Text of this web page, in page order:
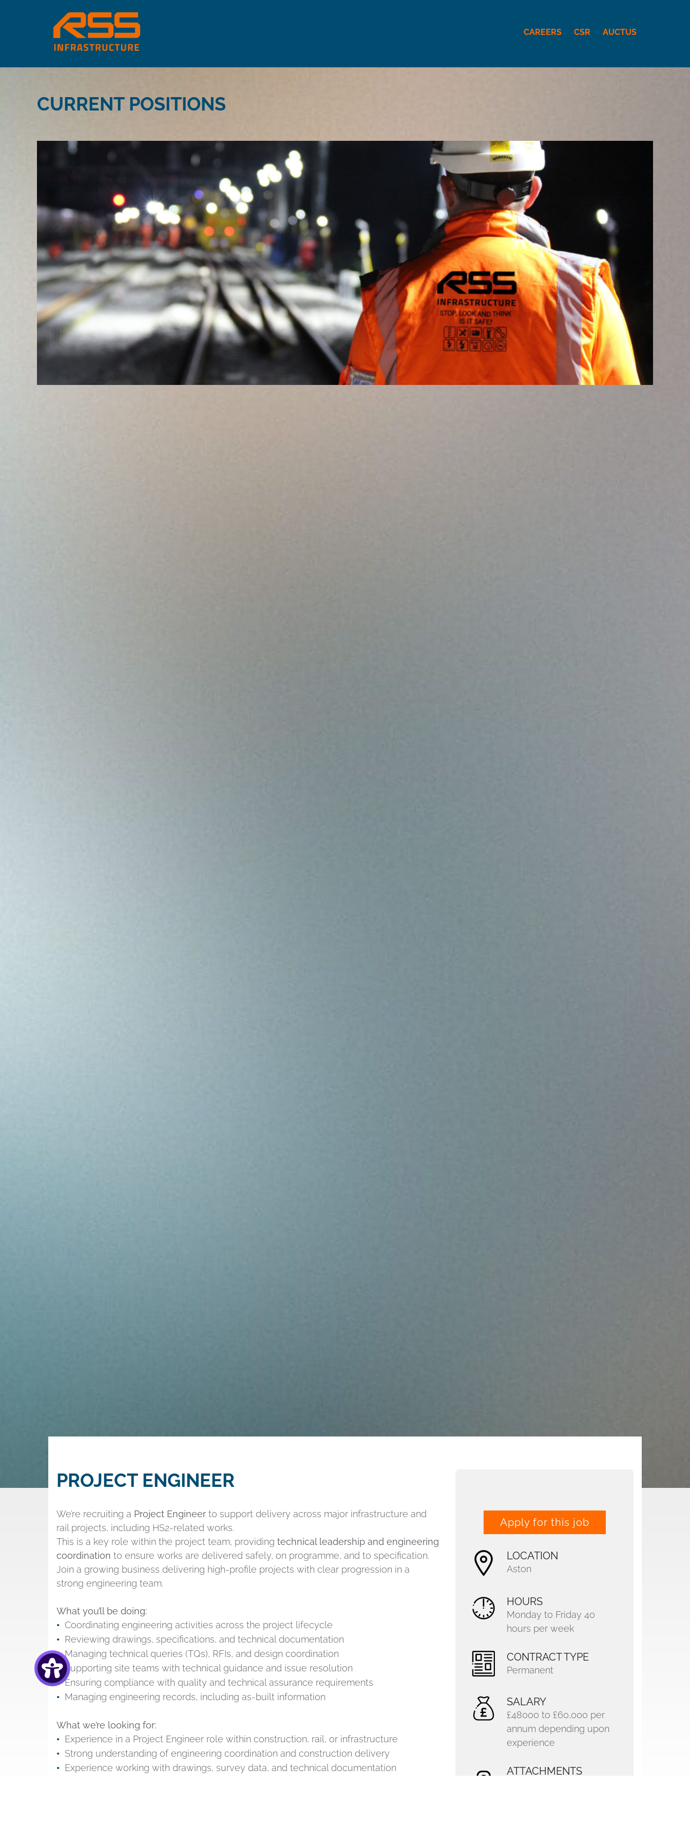
CAREERS CSR AUCTUS
CURRENT POSITIONS
PROJECT ENGINEER
We’re recruiting a Project Engineer to support delivery across major infrastructure and
rail projects, including HS2-related works.
This is a key role within the project team, providing technical leadership and engineering
coordination to ensure works are delivered safely, on programme, and to specification.
Join a growing business delivering high-profile projects with clear progression in a
strong engineering team.
What you’ll be doing:
Coordinating engineering activities across the project lifecycle
Reviewing drawings, specifications, and technical documentation
Managing technical queries (TQs), RFIs, and design coordination
Supporting site teams with technical guidance and issue resolution
Ensuring compliance with quality and technical assurance requirements
Managing engineering records, including as-built information
What we’re looking for:
Experience in a Project Engineer role within construction, rail, or infrastructure
Strong understanding of engineering coordination and construction delivery
Experience working with drawings, survey data, and technical documentation
Apply for this job
LOCATION
Aston
HOURS
Monday to Friday 40
hours per week
CONTRACT TYPE
Permanent
SALARY
£48000 to £60,000 per
annum depending upon
experience
ATTACHMENTS